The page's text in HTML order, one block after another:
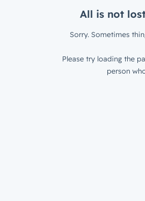
All is not
Sorry. Sometimes
Please try loading the
person